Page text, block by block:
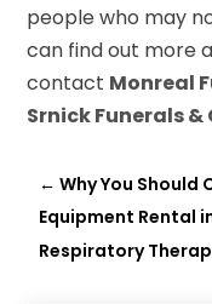
people who may
can find out more
contact Monreal
Srnick Funerals
←Why You
Equipment Rental
Respiratory